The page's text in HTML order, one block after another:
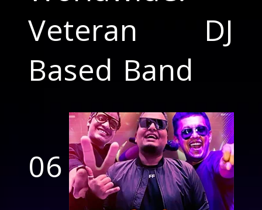
Veteran DJ
Based Band
06